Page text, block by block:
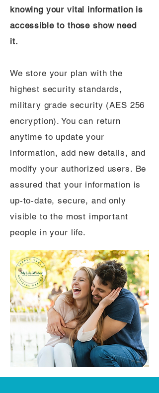
knowing your vital information is
accessible to those show need
it.
We store your plan with the
highest security standards,
military grade security (AES 256
encryption). You can return
anytime to update your
information, add new details, and
modify your authorized users. Be
assured that your information is
up-to-date, secure, and only
visible to the most important
people in your life.